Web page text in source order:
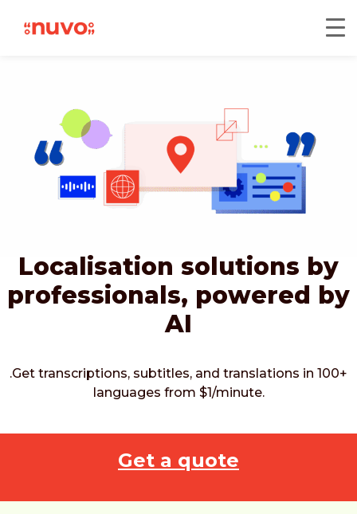
Localisation solutions by
professionals, powered by
AI
.Get transcriptions, subtitles, and translations in 100+
languages from $1/minute.
Get a quote